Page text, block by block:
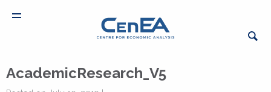
AcademicResearch_V5